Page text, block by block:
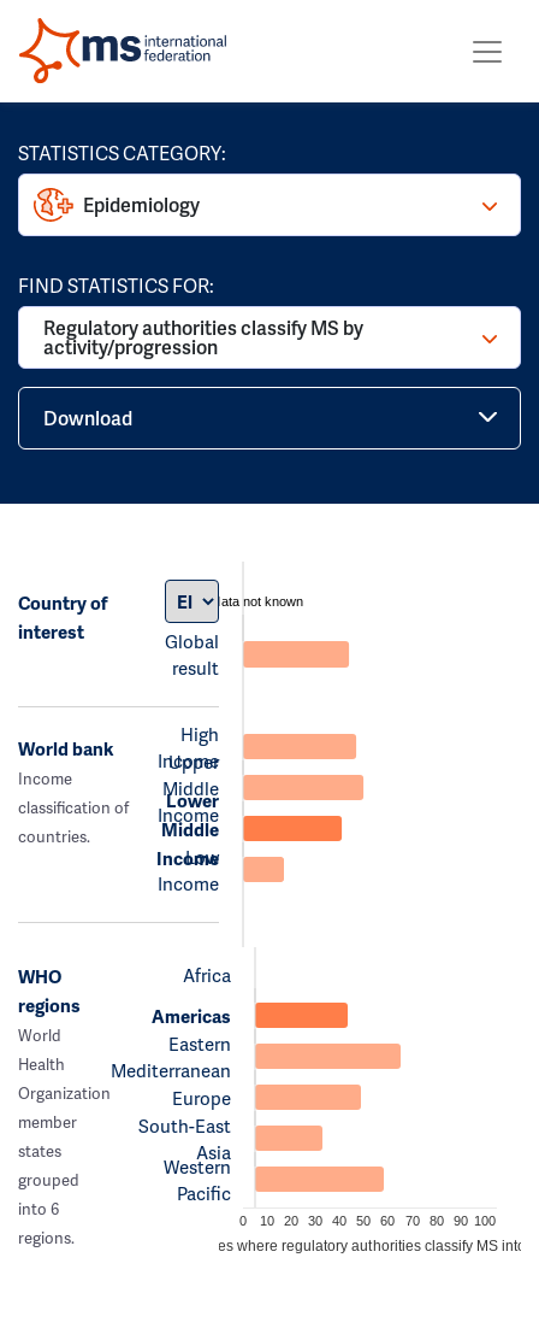
STATISTICS CATEGORY:
Epidemiology
FIND STATISTICS FOR:
Regulatory authorities classify MS by
activity/progression
Download
Country of
interest
Global
result
data not known
World bank
Income
classification of
countries.
High
Income
Upper
Middle
Income
Lower
Middle
Income
Low
Income
WHO
regions
World
Health
Organization
member
states
grouped
into 6
regions.
Africa
Americas
Eastern
Mediterranean
Europe
South-East
Asia
Western
Pacific
0 10 20 30 40 50 60 70 80 90 100
Percentage of countries where regulatory authorities classify MS into